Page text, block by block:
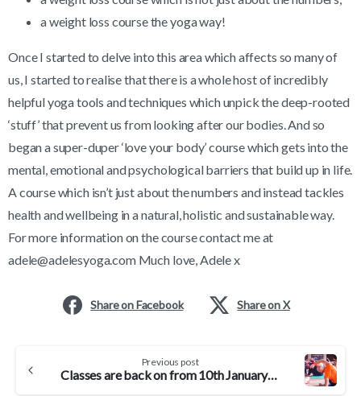
a weight loss course the yoga way!
Once I started to delve into this area which affects so many of
us, I started to realise that there is a whole host of incredibly
helpful yoga tools and techniques which unpick the deep-rooted
‘stuff’ that prevent us from looking after our bodies. And so
began a super-duper ‘love your body’ course which gets into the
mental, emotional and psychological barriers that build up in life.
A course which isn’t just about the numbers and instead tackles
health and wellbeing in a natural, holistic and sustainable way.
For more information on the course contact me at
adele@adelesyoga.com Much love, Adele x
Share on Facebook Share on X
Reading
Previous post
Classes are back on from 10th January 2022 – come and join me